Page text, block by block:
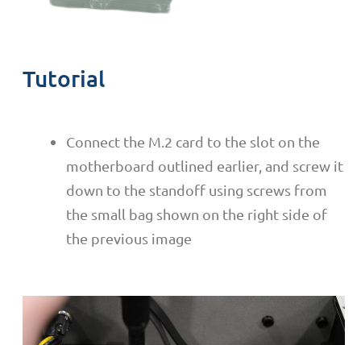
Tutorial
Connect the M.2 card to the slot on the
motherboard outlined earlier, and screw it
down to the standoff using screws from
the small bag shown on the right side of
the previous image